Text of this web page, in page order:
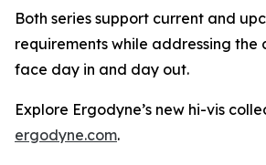
Both series support current and
requirements while addressing the
face day in and day out.
Explore Ergodyne’s new hi-vis
ergodyne.com.